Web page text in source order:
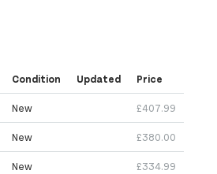
Condition Updated Price
New £407.99
New £380.00
New £334.99